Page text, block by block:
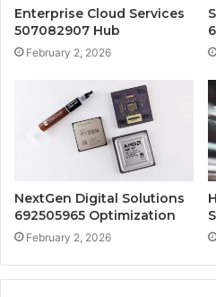
Enterprise Cloud Services
507082907 Hub
February 2, 2026
NextGen Digital Solutions
692505965 Optimization
February 2, 2026